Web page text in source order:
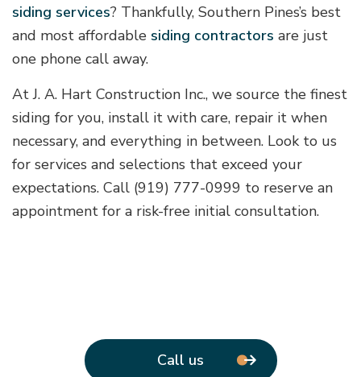
siding services? Thankfully, Southern Pines’s best
and most affordable siding contractors are just
one phone call away.
At J. A. Hart Construction Inc., we source the finest
siding for you, install it with care, repair it when
necessary, and everything in between. Look to us
for services and selections that exceed your
expectations. Call (919) 777-0999 to reserve an
appointment for a risk-free initial consultation.
Call us